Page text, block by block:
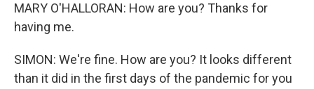
MARY O'HALLORAN: How are you? Thanks for
having me.
SIMON: We're fine. How are you? It looks different
than it did in the first days of the pandemic for you